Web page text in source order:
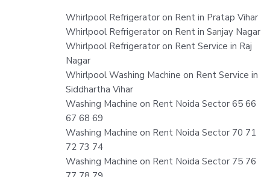
Whirlpool Refrigerator on Rent in Pratap Vihar
Whirlpool Refrigerator on Rent in Sanjay Nagar
Whirlpool Refrigerator on Rent Service in Raj
Nagar
Whirlpool Washing Machine on Rent Service in
Siddhartha Vihar
Washing Machine on Rent Noida Sector 65 66
67 68 69
Washing Machine on Rent Noida Sector 70 71
72 73 74
Washing Machine on Rent Noida Sector 75 76